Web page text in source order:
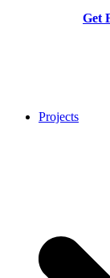
Get
Projects